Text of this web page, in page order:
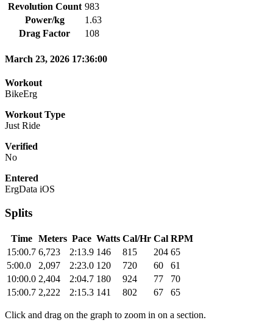
Revolution Count 983
Power/kg
1.63
Drag Factor
108
March 23, 2026 17:36:00
Workout
BikeErg
Workout Type
Just Ride
Verified
No
Entered
ErgData iOS
Splits
Time Meters Pace Watts Cal/Hr Cal RPM
15:00.7 6,723 2:13.9 146 815 204 65
5:00.0
2,097 2:23.0 120 720 60
61
10:00.0 2,404 2:04.7 180 924 77
70
15:00.7 2,222 2:15.3 141 802 67 65
Click and drag on the graph to zoom in on a section.